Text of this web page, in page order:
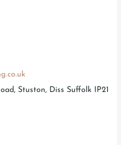
Stuston, Diss Suffolk IP21